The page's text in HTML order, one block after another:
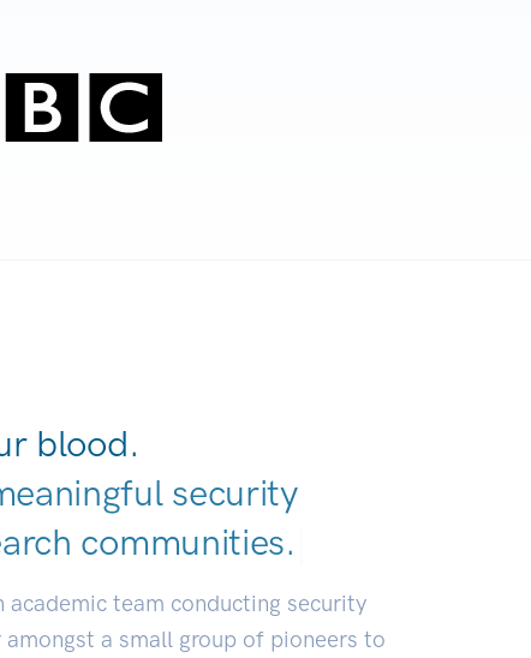
blood.
security
communiti|
academic team conducting security
a small group of pioneers to